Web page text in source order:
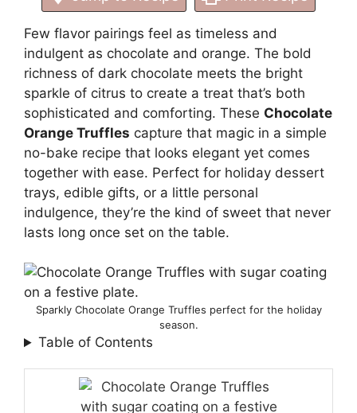
Few flavor pairings feel as timeless and
indulgent as chocolate and orange. The bold
richness of dark chocolate meets the bright
sparkle of citrus to create a treat that’s both
sophisticated and comforting. These Chocolate
Orange Truffles capture that magic in a simple
no-bake recipe that looks elegant yet comes
together with ease. Perfect for holiday dessert
trays, edible gifts, or a little personal
indulgence, they’re the kind of sweet that never
lasts long once set on the table.
Sparkly Chocolate Orange Truffles perfect for the holiday
season.
Table of Contents